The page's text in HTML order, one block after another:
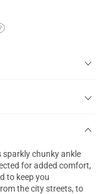
sparkly chunky ankle
for added comfort,
to keep you
the city streets, to